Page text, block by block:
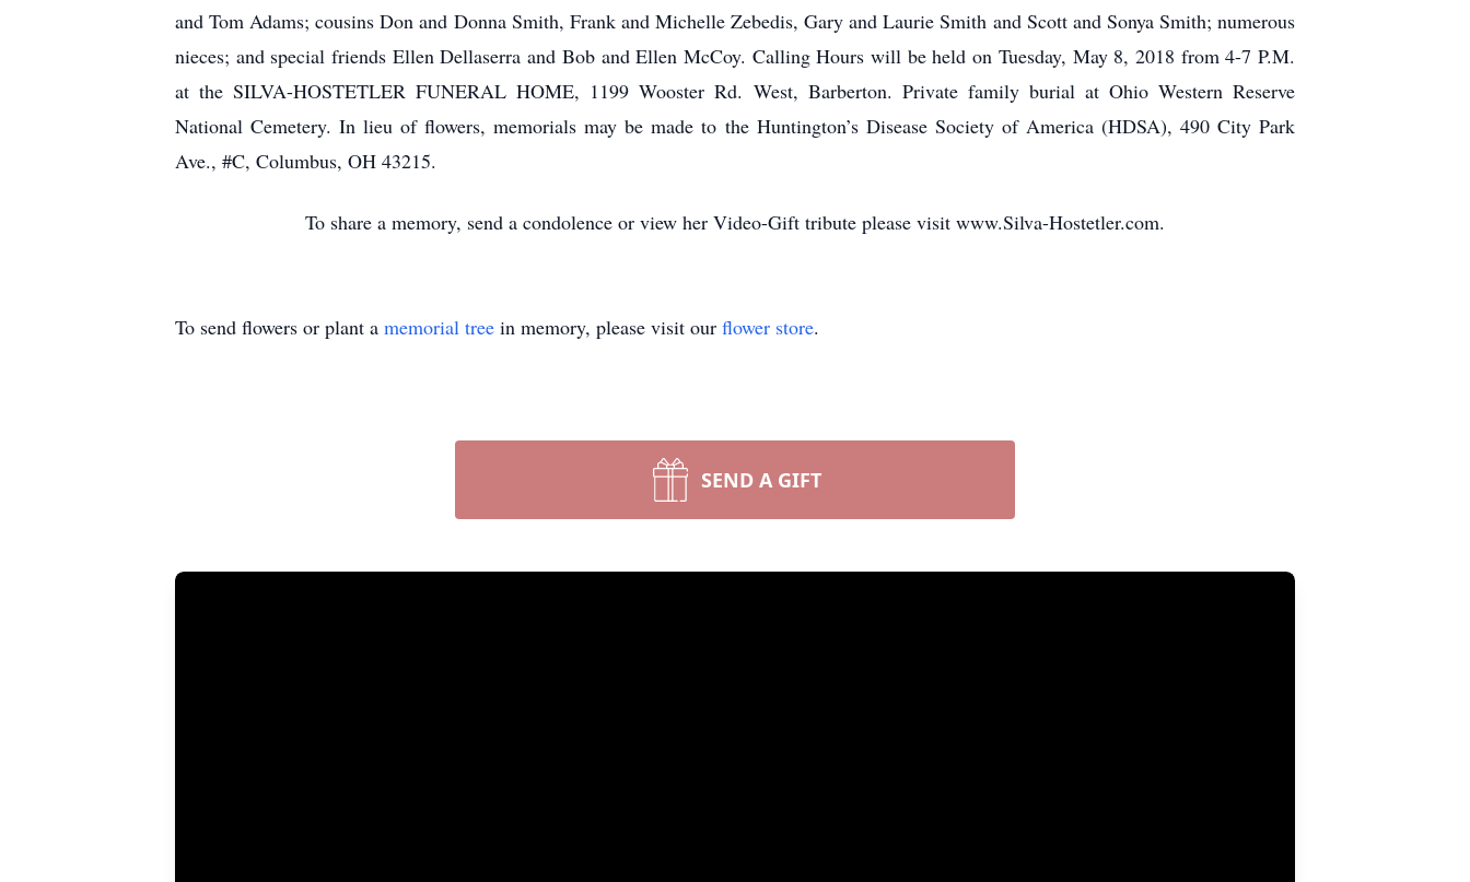
and Tom Adams; cousins Don and Donna Smith, Frank and Michelle Zebedis, Gary and Laurie Smith and Scott and Sonya Smith; numerous
nieces; and special friends Ellen Dellaserra and Bob and Ellen McCoy. Calling Hours will be held on Tuesday, May 8, 2018 from 4-7 P.M.
at the SILVA-HOSTETLER FUNERAL HOME, 1199 Wooster Rd. West, Barberton. Private family burial at Ohio Western Reserve
National Cemetery. In lieu of flowers, memorials may be made to the Huntington’s Disease Society of America (HDSA), 490 City Park
Ave., #C, Columbus, OH 43215.
To share a memory, send a condolence or view her Video-Gift tribute please visit www.Silva-Hostetler.com.
To send flowers or plant a memorial tree in memory, please visit our flower store.
SEND A GIFT